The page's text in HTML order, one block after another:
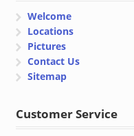
Welcome
Locations
Pictures
Contact Us
Sitemap
Customer Service